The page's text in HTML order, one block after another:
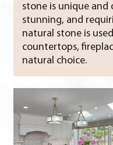
stone is unique and
stunning, and
natural stone is
countertops,
natural choice.